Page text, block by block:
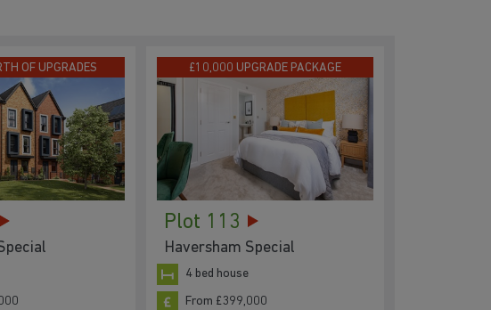
OF UPGRADES £10,000 UPGRADE PACKAGE
Plot 113
Haversham Special
4 bed house
From £399,000